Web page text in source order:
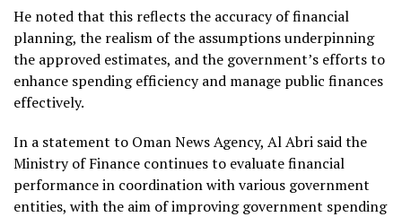
He noted that this reflects the accuracy of financial
planning, the realism of the assumptions underpinning
the approved estimates, and the government’s efforts to
enhance spending efficiency and manage public finances
effectively.
In a statement to Oman News Agency, Al Abri said the
Ministry of Finance continues to evaluate financial
performance in coordination with various government
entities, with the aim of improving government spending